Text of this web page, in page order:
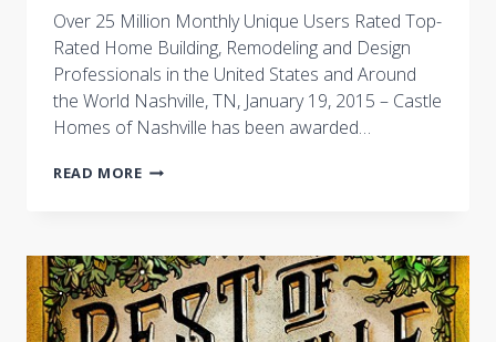
Over 25 Million Monthly Unique Users Rated Top-
Rated Home Building, Remodeling and Design
Professionals in the United States and Around
the World Nashville, TN, January 19, 2015 – Castle
Homes of Nashville has been awarded…
READ MORECASTLE
OF
HOUZZ
2015
AWARD